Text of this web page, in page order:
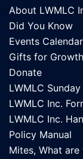
About LWMLC
Did You Know
Events Calendar
Gifts for Growth
Donate
LWMLC Sunday
LWMLC Inc.
LWMLC Inc.
Policy Manual
Mites, What are